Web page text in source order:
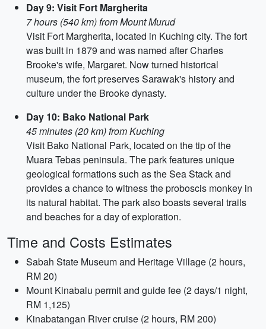
Day 9: Visit Fort Margherita
7 hours (540 km) from Mount Murud
Visit Fort Margherita, located in Kuching city. The fort
was built in 1879 and was named after Charles
Brooke's wife, Margaret. Now turned historical
museum, the fort preserves Sarawak's history and
culture under the Brooke dynasty.
Day 10: Bako National Park
45 minutes (20 km) from Kuching
Visit Bako National Park, located on the tip of the
Muara Tebas peninsula. The park features unique
geological formations such as the Sea Stack and
provides a chance to witness the proboscis monkey in
its natural habitat. The park also boasts several trails
and beaches for a day of exploration.
Time and Costs Estimates
Sabah State Museum and Heritage Village (2 hours,
RM 20)
Mount Kinabalu permit and guide fee (2 days/1 night,
RM 1,125)
Kinabatangan River cruise (2 hours, RM 200)